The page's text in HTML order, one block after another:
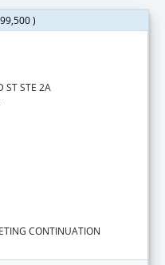
)
ST STE 2A
CONTINUATION